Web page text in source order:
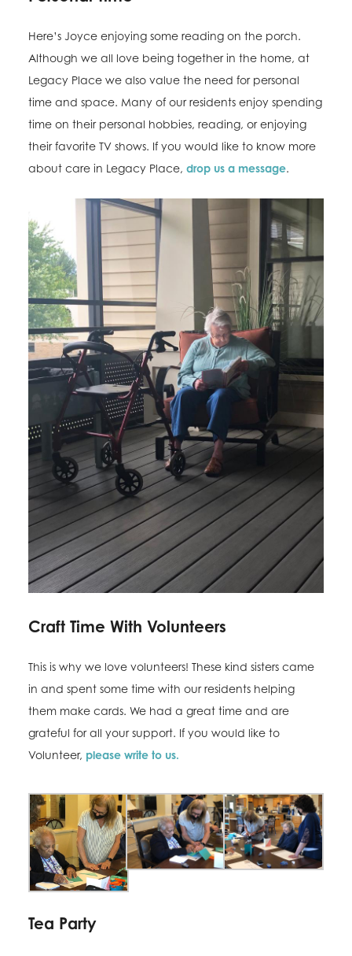
Here’s Joyce enjoying some reading on the porch.
Although we all love being together in the home, at
Legacy Place we also value the need for personal
time and space. Many of our residents enjoy spending
time on their personal hobbies, reading, or enjoying
their favorite TV shows. If you would like to know more
about care in Legacy Place, drop us a message.
Craft Time With Volunteers
This is why we love volunteers! These kind sisters came
in and spent some time with our residents helping
them make cards. We had a great time and are
grateful for all your support. If you would like to
Volunteer, please write to us.
Tea Party